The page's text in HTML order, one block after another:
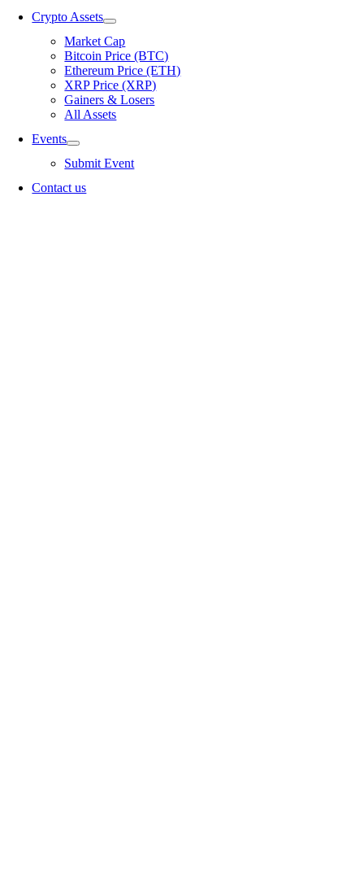
Crypto Assets
Market Cap
Bitcoin Price (BTC)
Ethereum Price (ETH)
XRP Price (XRP)
Gainers & Losers
All Assets
Events
Submit Event
Contact us